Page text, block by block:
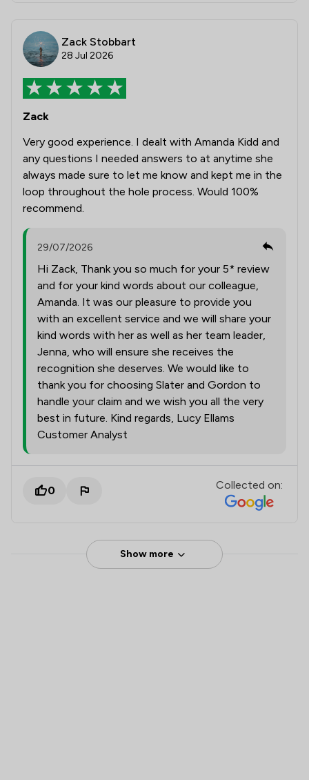
Zack Stobbart
28 Jul 2026
Zack
Very good experience. I dealt with Amanda Kidd and
any questions I needed answers to at anytime she
always made sure to let me know and kept me in the
loop throughout the hole process. Would 100%
recommend.
29/07/2026
Hi Zack, Thank you so much for your 5* review
and for your kind words about our colleague,
Amanda. It was our pleasure to provide you
with an excellent service and we will share your
kind words with her as well as her team leader,
Jenna, who will ensure she receives the
recognition she deserves. We would like to
thank you for choosing Slater and Gordon to
handle your claim and we wish you all the very
best in future. Kind regards, Lucy Ellams
Customer Analyst
0 Collected on:
Show more